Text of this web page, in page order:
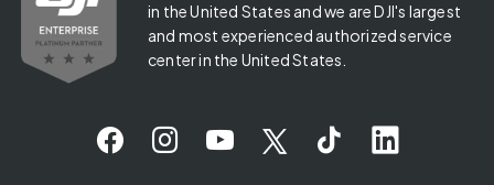
in the United States and we are DJI's largest
and most experienced authorized service
center in the United States.